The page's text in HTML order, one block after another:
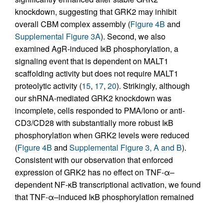
knockdown, suggesting that GRK2 may inhibit
overall CBM complex assembly (Figure 4B and
Supplemental Figure 3A). Second, we also
examined AgR-induced IκB phosphorylation, a
signaling event that is dependent on MALT1
scaffolding activity but does not require MALT1
proteolytic activity (15, 17, 20). Strikingly, although
our shRNA-mediated GRK2 knockdown was
incomplete, cells responded to PMA/Iono or anti-
CD3/CD28 with substantially more robust IκB
phosphorylation when GRK2 levels were reduced
(Figure 4B and Supplemental Figure 3, A and B).
Consistent with our observation that enforced
expression of GRK2 has no effect on TNF-α–
dependent NF-κB transcriptional activation, we found
that TNF-α–induced IκB phosphorylation remained